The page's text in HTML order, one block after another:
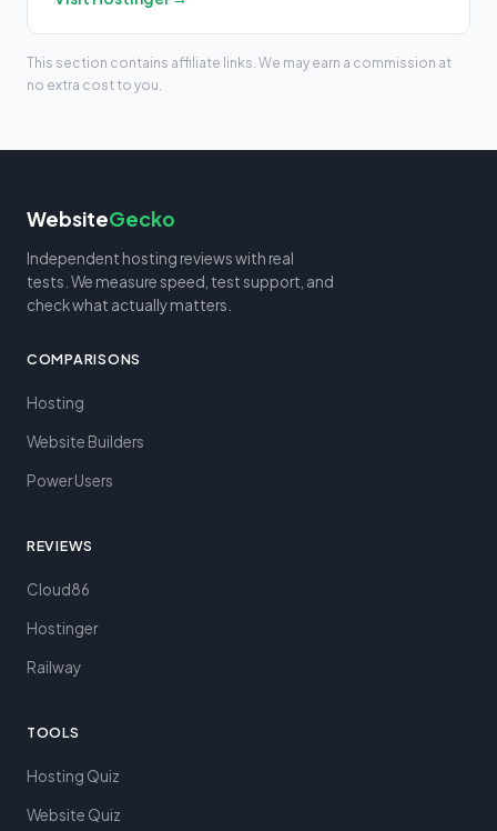
This section contains affiliate links. We may earn a commission at
no extra cost to you.
WebsiteGecko
Independent hosting reviews with real
tests. We measure speed, test support, and
check what actually matters.
COMPARISONS
Hosting
Website Builders
Power Users
REVIEWS
Cloud86
Hostinger
Railway
TOOLS
Hosting Quiz
Website Quiz